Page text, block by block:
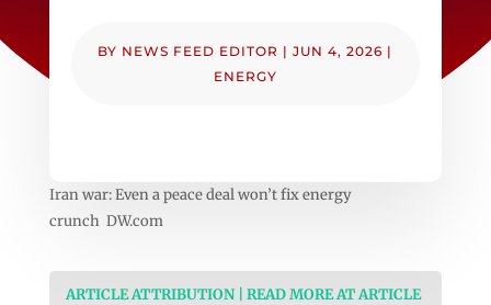
BY NEWS FEED EDITOR |JUN 4, 2026 |
ENERGY
Iran war: Even a peace deal won’t fix energy
crunch DW.com
ARTICLE ATTRIBUTION | READ MORE AT ARTICLE